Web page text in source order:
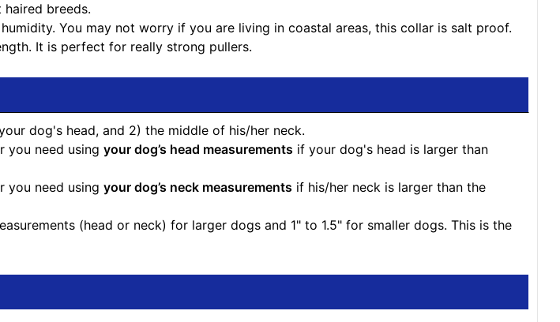
breeds.
You may not worry if you are living in coastal areas, this collar is salt proof.
It is perfect for really strong pullers.
dog's head, and 2) the middle of his/her neck.
you need using your dog’s head measurements if your dog's head is larger than
you need using your dog’s neck measurements if his/her neck is larger than the
(head or neck) for larger dogs and 1" to 1.5" for smaller dogs. This is the